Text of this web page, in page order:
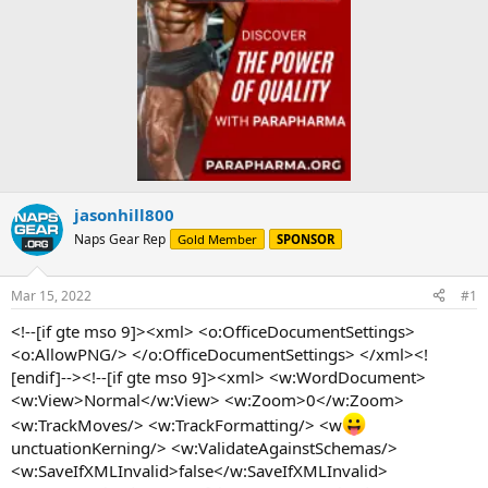
jasonhill800
Naps Gear Rep Gold Member SPONSOR
Mar 15, 2022 #1
<!--[if gte mso 9]><xml> <o:OfficeDocumentSettings>
<o:AllowPNG/> </o:OfficeDocumentSettings> </xml><!
[endif]--><!--[if gte mso 9]><xml> <w:WordDocument>
<w:View>Normal</w:View> <w:Zoom>0</w:Zoom>
<w:TrackMoves/> <w:TrackFormatting/> <w
unctuationKerning/> <w:ValidateAgainstSchemas/>
<w:SaveIfXMLInvalid>false</w:SaveIfXMLInvalid>